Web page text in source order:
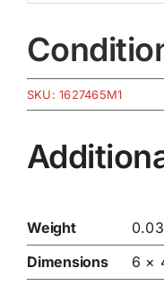
SKU:1627465M1
Weight
Dimensions
6 ×